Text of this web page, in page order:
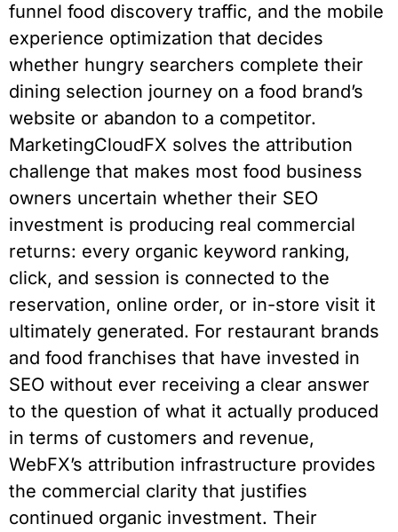
funnel food discovery traffic, and the mobile
experience optimization that decides
whether hungry searchers complete their
dining selection journey on a food brand’s
website or abandon to a competitor.
MarketingCloudFX solves the attribution
challenge that makes most food business
owners uncertain whether their SEO
investment is producing real commercial
returns: every organic keyword ranking,
click, and session is connected to the
reservation, online order, or in-store visit it
ultimately generated. For restaurant brands
and food franchises that have invested in
SEO without ever receiving a clear answer
to the question of what it actually produced
in terms of customers and revenue,
WebFX’s attribution infrastructure provides
the commercial clarity that justifies
continued organic investment. Their